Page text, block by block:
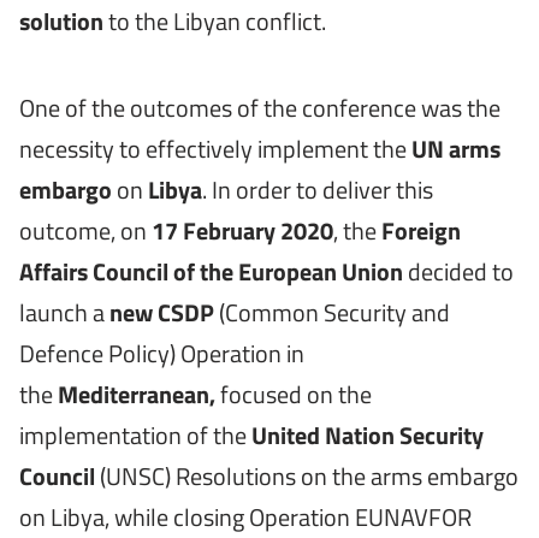
solutionto the Libyan conflict.
One of the outcomes of the conference was the
necessity to effectively implement theUN arms
embargoonLibya. In order to deliver this
outcome, on17 February 2020, theForeign
Affairs Council of the European Uniondecided to
launch anew CSDP(Common Security and
Defence Policy) Operation in
theMediterranean,focused on the
implementation of theUnited Nation Security
Council(UNSC) Resolutions on the arms embargo
on Libya, while closing Operation EUNAVFOR